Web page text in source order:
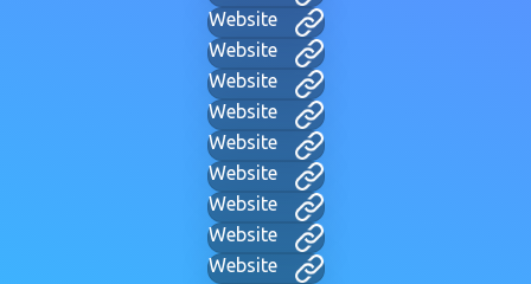
Website
Website
Website
Website
Website
Website
Website
Website
Website